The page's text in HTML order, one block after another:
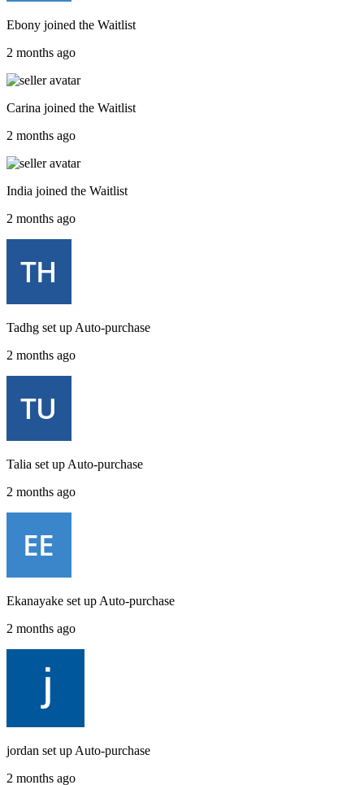
Ebony joined the Waitlist
2 months ago
Carina joined the Waitlist
2 months ago
India joined the Waitlist
2 months ago
Tadhg set up Auto-purchase
2 months ago
Talia set up Auto-purchase
2 months ago
Ekanayake set up Auto-purchase
2 months ago
jordan set up Auto-purchase
2 months ago